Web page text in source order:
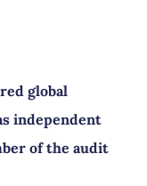
global
independent
of the audit